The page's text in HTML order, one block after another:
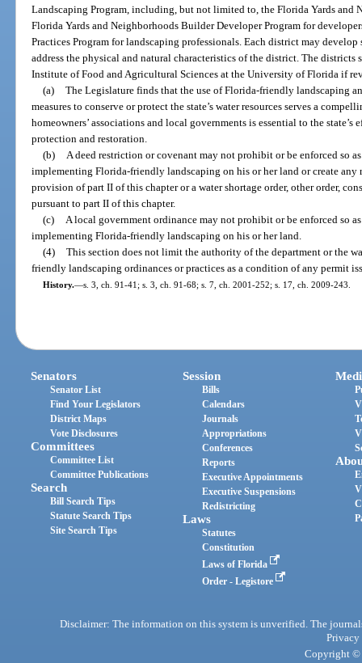
Landscaping Program, including, but not limited to, the Florida Yards and
Florida Yards and Neighborhoods Builder Developer Program for
Practices Program for landscaping professionals. Each district may
address the physical and natural characteristics of the district. The
Institute of Food and Agricultural Sciences at the University of Florida if
(a) The Legislature finds that the use of Florida-friendly landscaping
measures to conserve or protect the state’s water resources serves a
homeowners’ associations and local governments is essential to the
protection and restoration.
(b)
A deed restriction or covenant may not prohibit or be enforced so
implementing Florida-friendly landscaping on his or her land or create
provision of part II of this chapter or a water shortage order, other order,
pursuant to part II of this chapter.
(c)
A local government ordinance may not prohibit or be enforced so
implementing Florida-friendly landscaping on his or her land.
(4) This section does not limit the authority of the department or the
friendly landscaping ordinances or practices as a condition of any permit
History.—s. 3, ch. 91-41; s. 3, ch. 91-68; s. 7, ch. 2001-252; s. 17, ch. 2009-243.
Senators
Senator List
Find Your Legislators
District Maps
Vote Disclosures
Committees
Committee List
Committee Publications
Search
Bill Search Tips
Statute Search Tips
Site Search Tips
Session
Bills
Calendars
Journals
Appropriations
Conferences
Reports
Executive Appointments
Executive Suspensions
Redistricting
Laws
Statutes
Constitution
Laws of Florida
Order - Legistore
Disclaimer: The information on this system is unverified. The
Privacy
Copyright ©